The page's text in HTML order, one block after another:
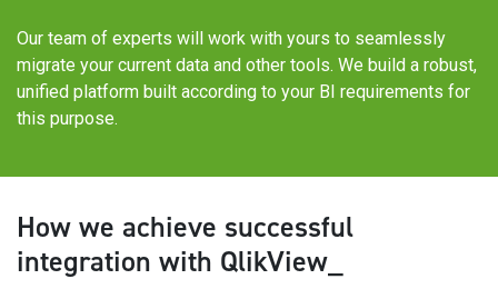
Our team of experts will work with yours to seamlessly
migrate your current data and other tools. We build a robust,
unified platform built according to your BI requirements for
this purpose.
How we achieve successful
integration with QlikView_